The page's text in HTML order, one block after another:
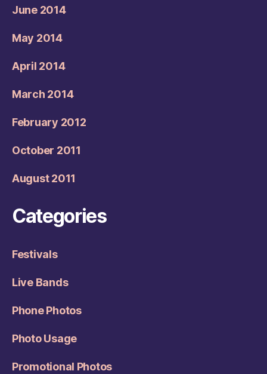
June 2014
May 2014
April 2014
March 2014
February 2012
October 2011
August 2011
Categories
Festivals
Live Bands
Phone Photos
Photo Usage
Promotional Photos